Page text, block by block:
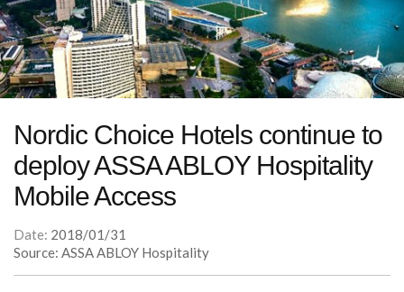
Nordic Choice Hotels continue to
deploy ASSA ABLOY Hospitality
Mobile Access
Date: 2018/01/31
Source: ASSA ABLOY Hospitality